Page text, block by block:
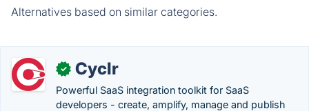
Alternatives based on similar categories.
✓ Cyclr
Powerful SaaS integration toolkit for SaaS
developers - create, amplify, manage and publish